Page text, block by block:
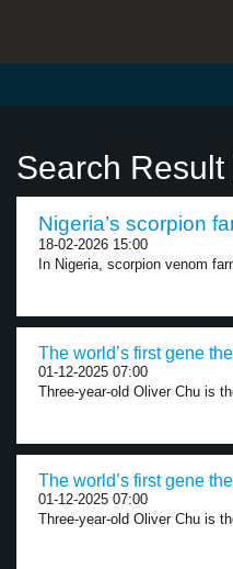
Search
Nigeria’s scorpion
18-02-2026 15:00
In Nigeria, scorpion venom
The world’s first gene
01-12-2025 07:00
Three-year-old Oliver Chu is
The world’s first gene
01-12-2025 07:00
Three-year-old Oliver Chu is